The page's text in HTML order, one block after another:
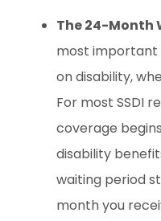
The 24-Month
most important
on disability,
For most SSDI
coverage
disability
waiting period
month you